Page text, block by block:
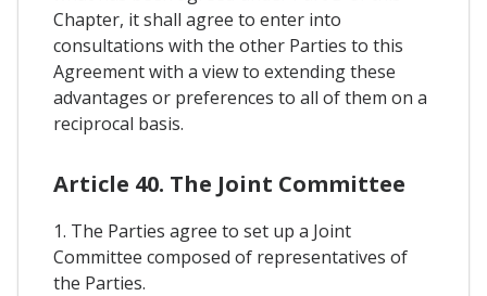
Chapter, it shall agree to enter into
consultations with the other Parties to this
Agreement with a view to extending these
advantages or preferences to all of them on a
reciprocal basis.
Article 40. The Joint Committee
1. The Parties agree to set up a Joint
Committee composed of representatives of
the Parties.